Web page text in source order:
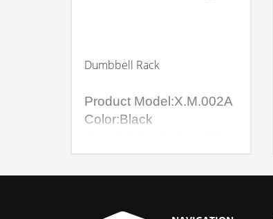
Dumbbell Rack
Product Model:X.M.002A
Color:Black